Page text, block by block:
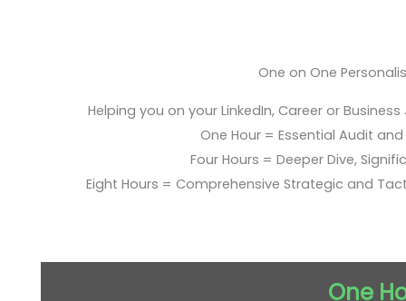
One on One
Helping you on your LinkedIn, Career or
One Hour = Essential Audit
Four Hours = Deeper Dive,
Eight Hours = Comprehensive Strategic and
One